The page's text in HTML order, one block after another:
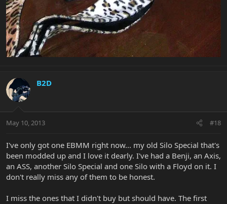
B2D
May 10, 2013 #18
I've only got one EBMM right now... my old Silo Special that's
been modded up and I love it dearly. I've had a Benji, an Axis,
an ASS, another Silo Special and one Silo with a Floyd on it. I
don't really miss any of them to be honest.
I miss the ones that I didn't buy but should have. The first